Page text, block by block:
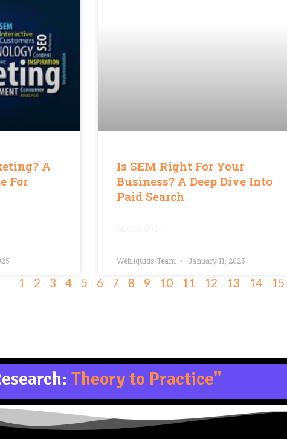
A
For
Is SEM Right For Your
Business? A Deep Dive Into
Paid Search
Webliquids Team January 11, 2025
1 2 3 4 5 6 7 8 9 10 11 12 13 14 15
Theory to Practice"